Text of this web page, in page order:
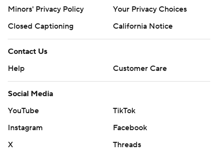
Minors' Privacy Policy
Your Privacy Choices
Closed Captioning
California Notice
Contact Us
Help
Customer Care
Social Media
YouTube
TikTok
Instagram
Facebook
X
Threads